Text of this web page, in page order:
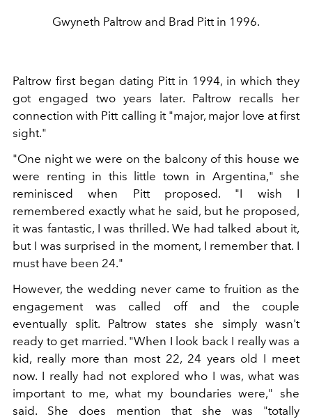
Gwyneth Paltrow and Brad Pitt in 1996.
Paltrow first began dating Pitt in 1994, in which they
got engaged two years later. Paltrow recalls her
connection with Pitt calling it "major, major love at first
sight."
"One night we were on the balcony of this house we
were renting in this little town in Argentina," she
reminisced when Pitt proposed. "I wish I
remembered exactly what he said, but he proposed,
it was fantastic, I was thrilled. We had talked about it,
but I was surprised in the moment, I remember that. I
must have been 24."
However, the wedding never came to fruition as the
engagement was called off and the couple
eventually split. Paltrow states she simply wasn't
ready to get married. "When I look back I really was a
kid, really more than most 22, 24 years old I meet
now. I really had not explored who I was, what was
important to me, what my boundaries were," she
said. She does mention that she was "totally